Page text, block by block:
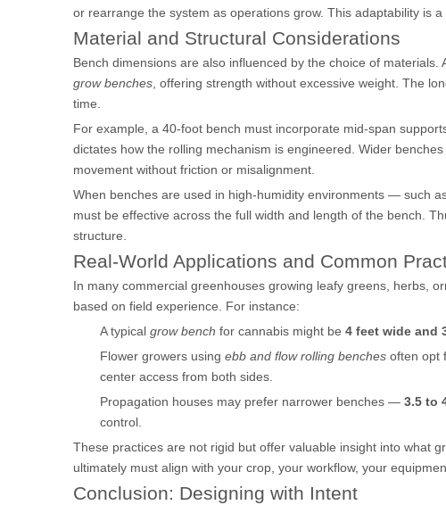
or rearrange the system as operations grow. This adaptability is
Material and Structural Considerations
Bench dimensions are also influenced by the choice of
grow benches , offering strength without excessive weight. The
time.
For example, a 40-foot bench must incorporate mid-span
dictates how the rolling mechanism is engineered. Wider
movement without friction or misalignment.
When benches are used in high-humidity environments — such
must be effective across the full width and length of the bench.
structure.
Real-World Applications and Common
In many commercial greenhouses growing leafy greens, herbs,
based on field experience. For instance:
A typical grow bench for cannabis might be 4 feet wide and
Flower growers using ebb and flow rolling benches often opt
center access from both sides.
Propagation houses may prefer narrower benches — 3.5 to
control.
These practices are not rigid but offer valuable insight into what
ultimately must align with your crop, your workflow, your
Conclusion: Designing with Intent